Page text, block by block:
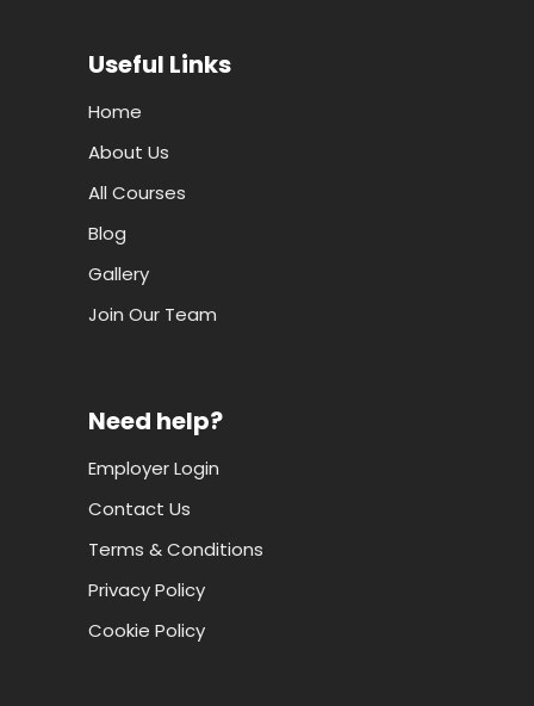
Useful Links
Home
About Us
All Courses
Blog
Gallery
Join Our Team
Need help?
Employer Login
Contact Us
Terms & Conditions
Privacy Policy
Cookie Policy